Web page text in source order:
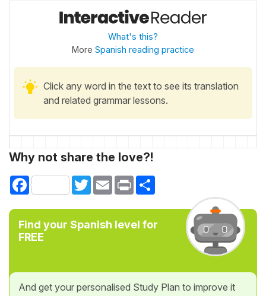
What's this?
More Spanish reading practice
Click any word in the text to see its translation
and related grammar lessons.
Why not share the love?!
Facebook TwitterEmail Print
Find your Spanish level for
FREE
And get your personalised Study Plan to improve it